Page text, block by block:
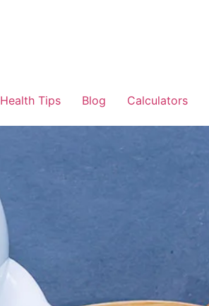
Health Tips Blog Calculators